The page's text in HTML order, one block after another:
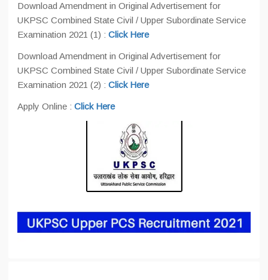
Download Amendment in Original Advertisement for
UKPSC Combined State Civil / Upper Subordinate Service
Examination 2021 (1) : Click Here
Download Amendment in Original Advertisement for
UKPSC Combined State Civil / Upper Subordinate Service
Examination 2021 (2) : Click Here
Apply Online : Click Here